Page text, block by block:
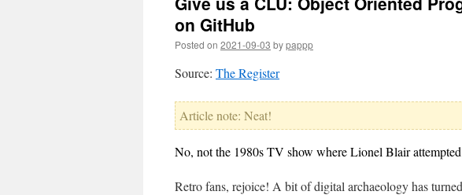
on GitHub
Posted on 2021-09-03 bypappp
Source: The Register
Article note: Neat!
No, not the 1980s TV show where Lionel Blair
Retro fans, rejoice! A bit of digital archaeology has